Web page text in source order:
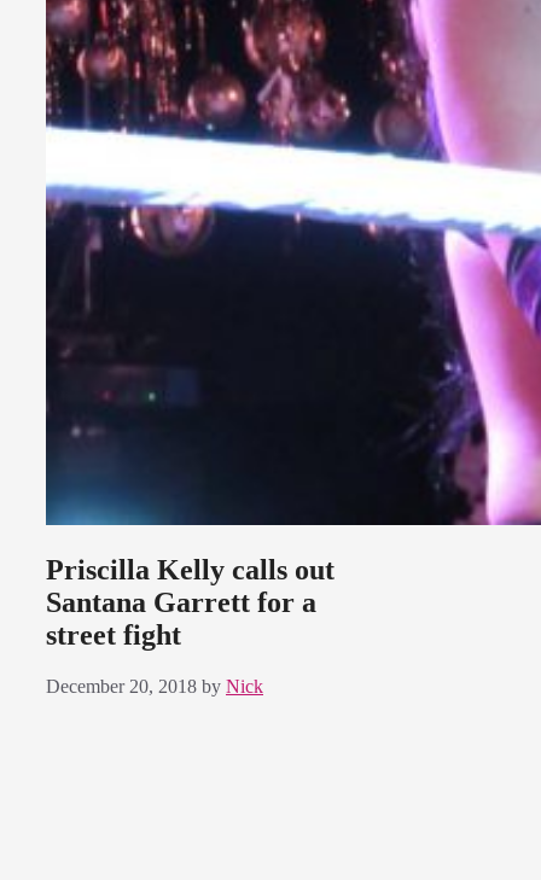
Priscilla Kelly calls out
Santana Garrett for a
street fight
December 20, 2018 by Nick